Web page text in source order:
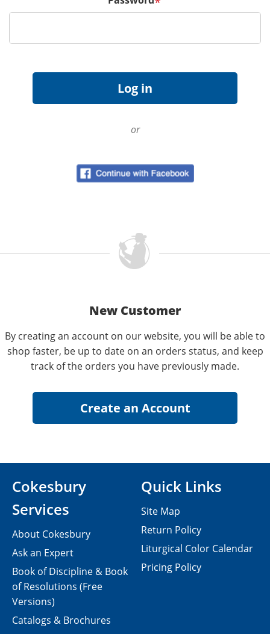
or
New Customer
By creating an account on our website, you will be able to
shop faster, be up to date on an orders status, and keep
track of the orders you have previously made.
Cokesbury
Services
About Cokesbury
Ask an Expert
Book of Discipline & Book
of Resolutions (Free
Versions)
Catalogs & Brochures
Quick Links
Site Map
Return Policy
Liturgical Color Calendar
Pricing Policy